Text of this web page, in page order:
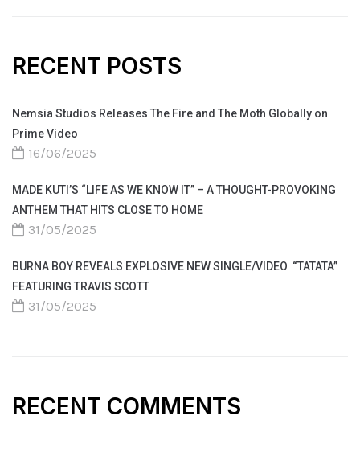
RECENT POSTS
Nemsia Studios Releases The Fire and The Moth Globally on
Prime Video
16/06/2025
MADE KUTI’S “LIFE AS WE KNOW IT” – A THOUGHT-PROVOKING
ANTHEM THAT HITS CLOSE TO HOME
31/05/2025
BURNA BOY REVEALS EXPLOSIVE NEW SINGLE/VIDEO “TATATA”
FEATURING TRAVIS SCOTT
31/05/2025
RECENT COMMENTS